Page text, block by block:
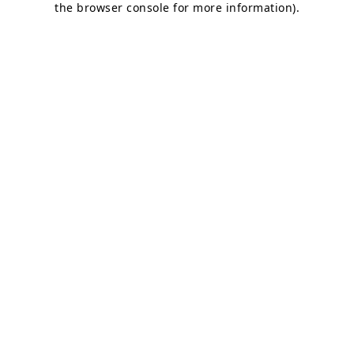
the browser console for more information).